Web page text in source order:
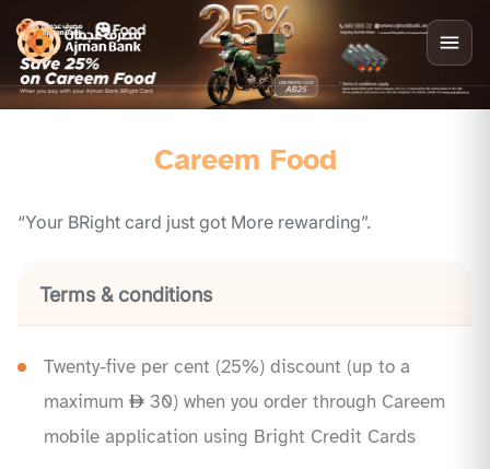
Careem Food
“Your BRight card just got More rewarding”.
Terms & conditions
Twenty-five per cent (25%) discount (up to a
maximum
30) when you order through Careem
mobile application using Bright Credit Cards